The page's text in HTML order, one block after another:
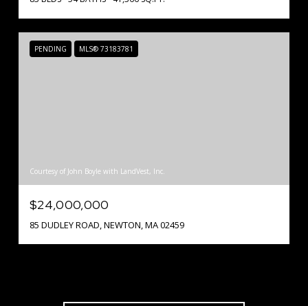
PENDING MLS® 73183781
Courtesy of John Boyle with LandVest, Inc.
$24,000,000
85 DUDLEY ROAD, NEWTON, MA 02459